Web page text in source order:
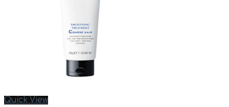
Quick View